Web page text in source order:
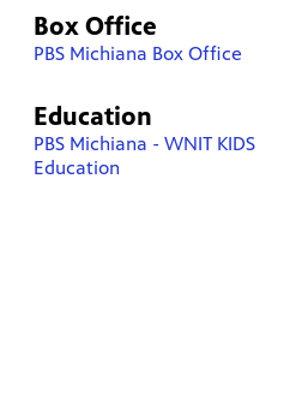
Box Office
PBS Michiana Box Office
Education
PBS Michiana - WNIT KIDS
Education